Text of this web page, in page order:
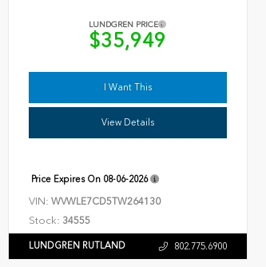
LUNDGREN PRICE
$35,949
I Want This
View Details
Price Expires On 08-06-2026
VIN:WVWLE7CD5TW264130
Stock: 34555
LUNDGREN RUTLAND 802.775.6900